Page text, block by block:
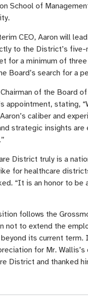
School of
CEO, Aaron will
to the District’s
for a minimum of
Board’s search for a
of the Board
appointment, stating,
caliber and
strategic insights are
District truly is a
for healthcare
“It is an honor to
follows the
not to extend the
beyond its current
for Mr.
District and thanked